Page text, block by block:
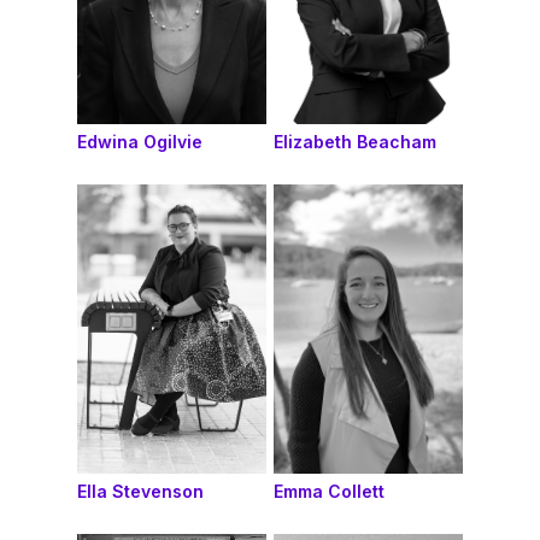
Edwina Ogilvie Elizabeth Beacham
Ella Stevenson Emma Collett